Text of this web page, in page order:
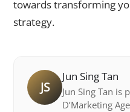
towards transforming
strategy.
JS
Jun Sing Tan
Jun Sing Tan is
D’Marketing